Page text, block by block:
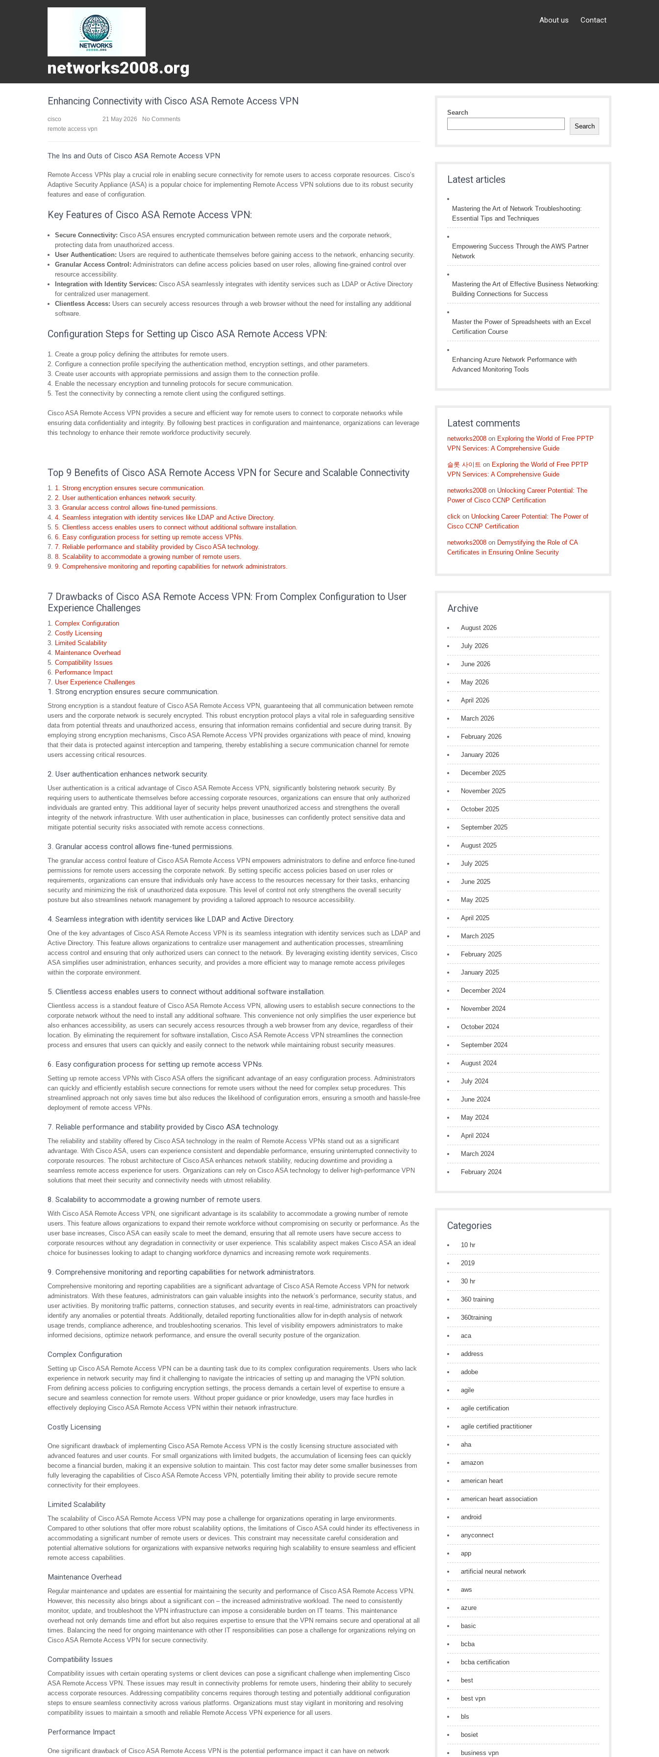
networks2008.org
About us Contact
Enhancing Connectivity with Cisco ASA Remote Access VPN
cisco
remote access vpn
21 May 2026 No Comments
The Ins and Outs of Cisco ASA Remote Access VPN
Remote Access VPNs play a crucial role in enabling secure connectivity for remote users to access corporate resources. Cisco’s
Adaptive Security Appliance (ASA) is a popular choice for implementing Remote Access VPN solutions due to its robust security
features and ease of configuration.
Key Features of Cisco ASA Remote Access VPN:
Secure Connectivity: Cisco ASA ensures encrypted communication between remote users and the corporate network,
protecting data from unauthorized access.
User Authentication: Users are required to authenticate themselves before gaining access to the network, enhancing security.
Granular Access Control: Administrators can define access policies based on user roles, allowing fine-grained control over
resource accessibility.
Integration with Identity Services: Cisco ASA seamlessly integrates with identity services such as LDAP or Active Directory
for centralized user management.
Clientless Access: Users can securely access resources through a web browser without the need for installing any additional
software.
Configuration Steps for Setting up Cisco ASA Remote Access VPN:
Create a group policy defining the attributes for remote users.
Configure a connection profile specifying the authentication method, encryption settings, and other parameters.
Create user accounts with appropriate permissions and assign them to the connection profile.
Enable the necessary encryption and tunneling protocols for secure communication.
Test the connectivity by connecting a remote client using the configured settings.
Cisco ASA Remote Access VPN provides a secure and efficient way for remote users to connect to corporate networks while
ensuring data confidentiality and integrity. By following best practices in configuration and maintenance, organizations can leverage
this technology to enhance their remote workforce productivity securely.
Top 9 Benefits of Cisco ASA Remote Access VPN for Secure and Scalable Connectivity
1. Strong encryption ensures secure communication.
2. User authentication enhances network security.
3. Granular access control allows fine-tuned permissions.
4. Seamless integration with identity services like LDAP and Active Directory.
5. Clientless access enables users to connect without additional software installation.
6. Easy configuration process for setting up remote access VPNs.
7. Reliable performance and stability provided by Cisco ASA technology.
8. Scalability to accommodate a growing number of remote users.
9. Comprehensive monitoring and reporting capabilities for network administrators.
7 Drawbacks of Cisco ASA Remote Access VPN: From Complex Configuration to User
Experience Challenges
Complex Configuration
Costly Licensing
Limited Scalability
Maintenance Overhead
Compatibility Issues
Performance Impact
User Experience Challenges
1. Strong encryption ensures secure communication.
Strong encryption is a standout feature of Cisco ASA Remote Access VPN, guaranteeing that all communication between remote
users and the corporate network is securely encrypted. This robust encryption protocol plays a vital role in safeguarding sensitive
data from potential threats and unauthorized access, ensuring that information remains confidential and secure during transit. By
employing strong encryption mechanisms, Cisco ASA Remote Access VPN provides organizations with peace of mind, knowing
that their data is protected against interception and tampering, thereby establishing a secure communication channel for remote
users accessing critical resources.
2. User authentication enhances network security.
User authentication is a critical advantage of Cisco ASA Remote Access VPN, significantly bolstering network security. By
requiring users to authenticate themselves before accessing corporate resources, organizations can ensure that only authorized
individuals are granted entry. This additional layer of security helps prevent unauthorized access and strengthens the overall
integrity of the network infrastructure. With user authentication in place, businesses can confidently protect sensitive data and
mitigate potential security risks associated with remote access connections.
3. Granular access control allows fine-tuned permissions.
The granular access control feature of Cisco ASA Remote Access VPN empowers administrators to define and enforce fine-tuned
permissions for remote users accessing the corporate network. By setting specific access policies based on user roles or
requirements, organizations can ensure that individuals only have access to the resources necessary for their tasks, enhancing
security and minimizing the risk of unauthorized data exposure. This level of control not only strengthens the overall security
posture but also streamlines network management by providing a tailored approach to resource accessibility.
4. Seamless integration with identity services like LDAP and Active Directory.
One of the key advantages of Cisco ASA Remote Access VPN is its seamless integration with identity services such as LDAP and
Active Directory. This feature allows organizations to centralize user management and authentication processes, streamlining
access control and ensuring that only authorized users can connect to the network. By leveraging existing identity services, Cisco
ASA simplifies user administration, enhances security, and provides a more efficient way to manage remote access privileges
within the corporate environment.
5. Clientless access enables users to connect without additional software installation.
Clientless access is a standout feature of Cisco ASA Remote Access VPN, allowing users to establish secure connections to the
corporate network without the need to install any additional software. This convenience not only simplifies the user experience but
also enhances accessibility, as users can securely access resources through a web browser from any device, regardless of their
location. By eliminating the requirement for software installation, Cisco ASA Remote Access VPN streamlines the connection
process and ensures that users can quickly and easily connect to the network while maintaining robust security measures.
6. Easy configuration process for setting up remote access VPNs.
Setting up remote access VPNs with Cisco ASA offers the significant advantage of an easy configuration process. Administrators
can quickly and efficiently establish secure connections for remote users without the need for complex setup procedures. This
streamlined approach not only saves time but also reduces the likelihood of configuration errors, ensuring a smooth and hassle-free
deployment of remote access VPNs.
7. Reliable performance and stability provided by Cisco ASA technology.
The reliability and stability offered by Cisco ASA technology in the realm of Remote Access VPNs stand out as a significant
advantage. With Cisco ASA, users can experience consistent and dependable performance, ensuring uninterrupted connectivity to
corporate resources. The robust architecture of Cisco ASA enhances network stability, reducing downtime and providing a
seamless remote access experience for users. Organizations can rely on Cisco ASA technology to deliver high-performance VPN
solutions that meet their security and connectivity needs with utmost reliability.
8. Scalability to accommodate a growing number of remote users.
With Cisco ASA Remote Access VPN, one significant advantage is its scalability to accommodate a growing number of remote
users. This feature allows organizations to expand their remote workforce without compromising on security or performance. As the
user base increases, Cisco ASA can easily scale to meet the demand, ensuring that all remote users have secure access to
corporate resources without any degradation in connectivity or user experience. This scalability aspect makes Cisco ASA an ideal
choice for businesses looking to adapt to changing workforce dynamics and increasing remote work requirements.
9. Comprehensive monitoring and reporting capabilities for network administrators.
Comprehensive monitoring and reporting capabilities are a significant advantage of Cisco ASA Remote Access VPN for network
administrators. With these features, administrators can gain valuable insights into the network’s performance, security status, and
user activities. By monitoring traffic patterns, connection statuses, and security events in real-time, administrators can proactively
identify any anomalies or potential threats. Additionally, detailed reporting functionalities allow for in-depth analysis of network
usage trends, compliance adherence, and troubleshooting scenarios. This level of visibility empowers administrators to make
informed decisions, optimize network performance, and ensure the overall security posture of the organization.
Complex Configuration
Setting up Cisco ASA Remote Access VPN can be a daunting task due to its complex configuration requirements. Users who lack
experience in network security may find it challenging to navigate the intricacies of setting up and managing the VPN solution.
From defining access policies to configuring encryption settings, the process demands a certain level of expertise to ensure a
secure and seamless connection for remote users. Without proper guidance or prior knowledge, users may face hurdles in
effectively deploying Cisco ASA Remote Access VPN within their network infrastructure.
Costly Licensing
One significant drawback of implementing Cisco ASA Remote Access VPN is the costly licensing structure associated with
advanced features and user counts. For small organizations with limited budgets, the accumulation of licensing fees can quickly
become a financial burden, making it an expensive solution to maintain. This cost factor may deter some smaller businesses from
fully leveraging the capabilities of Cisco ASA Remote Access VPN, potentially limiting their ability to provide secure remote
connectivity for their employees.
Limited Scalability
The scalability of Cisco ASA Remote Access VPN may pose a challenge for organizations operating in large environments.
Compared to other solutions that offer more robust scalability options, the limitations of Cisco ASA could hinder its effectiveness in
accommodating a significant number of remote users or devices. This constraint may necessitate careful consideration and
potential alternative solutions for organizations with expansive networks requiring high scalability to ensure seamless and efficient
remote access capabilities.
Maintenance Overhead
Regular maintenance and updates are essential for maintaining the security and performance of Cisco ASA Remote Access VPN.
However, this necessity also brings about a significant con – the increased administrative workload. The need to consistently
monitor, update, and troubleshoot the VPN infrastructure can impose a considerable burden on IT teams. This maintenance
overhead not only demands time and effort but also requires expertise to ensure that the VPN remains secure and operational at all
times. Balancing the need for ongoing maintenance with other IT responsibilities can pose a challenge for organizations relying on
Cisco ASA Remote Access VPN for secure connectivity.
Compatibility Issues
Compatibility issues with certain operating systems or client devices can pose a significant challenge when implementing Cisco
ASA Remote Access VPN. These issues may result in connectivity problems for remote users, hindering their ability to securely
access corporate resources. Addressing compatibility concerns requires thorough testing and potentially additional configuration
steps to ensure seamless connectivity across various platforms. Organizations must stay vigilant in monitoring and resolving
compatibility issues to maintain a smooth and reliable Remote Access VPN experience for all users.
Performance Impact
One significant drawback of Cisco ASA Remote Access VPN is the potential performance impact it can have on network
Search
Search
Latest articles
Mastering the Art of Network Troubleshooting:
Essential Tips and Techniques
Empowering Success Through the AWS Partner
Network
Mastering the Art of Effective Business Networking:
Building Connections for Success
Master the Power of Spreadsheets with an Excel
Certification Course
Enhancing Azure Network Performance with
Advanced Monitoring Tools
Latest comments
networks2008 on Exploring the World of Free PPTP
VPN Services: A Comprehensive Guide
슬롯 사이트 on Exploring the World of Free PPTP
VPN Services: A Comprehensive Guide
networks2008 on Unlocking Career Potential: The
Power of Cisco CCNP Certification
click on Unlocking Career Potential: The Power of
Cisco CCNP Certification
networks2008 on Demystifying the Role of CA
Certificates in Ensuring Online Security
Archive
August 2026
July 2026
June 2026
May 2026
April 2026
March 2026
February 2026
January 2026
December 2025
November 2025
October 2025
September 2025
August 2025
July 2025
June 2025
May 2025
April 2025
March 2025
February 2025
January 2025
December 2024
November 2024
October 2024
September 2024
August 2024
July 2024
June 2024
May 2024
April 2024
March 2024
February 2024
Categories
10 hr
2019
30 hr
360 training
360training
aca
address
adobe
agile
agile certification
agile certified practitioner
aha
amazon
american heart
american heart association
android
anyconnect
app
artificial neural network
aws
azure
basic
bcba
bcba certification
best
best vpn
bls
bosiet
business vpn